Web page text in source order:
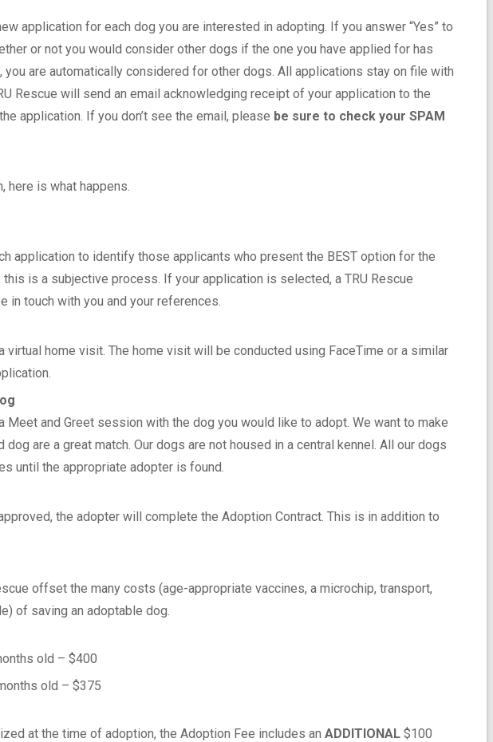
application for each dog you are interested in adopting. If you answer “Yes” to
or not you would consider other dogs if the one you have applied for has
you are automatically considered for other dogs. All applications stay on file with
Rescue will send an email acknowledging receipt of your application to the
application. If you don’t see the email, please be sure to check your SPAM
here is what happens.
application to identify those applicants who present the BEST option for the
is a subjective process. If your application is selected, a TRU Rescue
in touch with you and your references.
virtual home visit. The home visit will be conducted using FaceTime or a similar
Meet and Greet session with the dog you would like to adopt. We want to make
dog are a great match. Our dogs are not housed in a central kennel. All our dogs
until the appropriate adopter is found.
the adopter will complete the Adoption Contract. This is in addition to
offset the many costs (age-appropriate vaccines, a microchip, transport,
of saving an adoptable dog.
old – $400
old – $375
at the time of adoption, the Adoption Fee includes an ADDITIONAL $100